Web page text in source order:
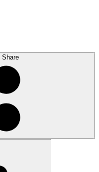
Share